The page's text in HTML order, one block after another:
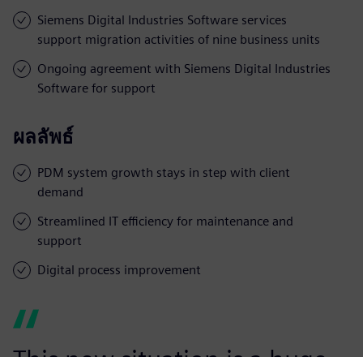
Siemens Digital Industries Software services
support migration activities of nine business units
Ongoing agreement with Siemens Digital Industries
Software for support
ผลลัพธ์
PDM system growth stays in step with client
demand
Streamlined IT efficiency for maintenance and
support
Digital process improvement